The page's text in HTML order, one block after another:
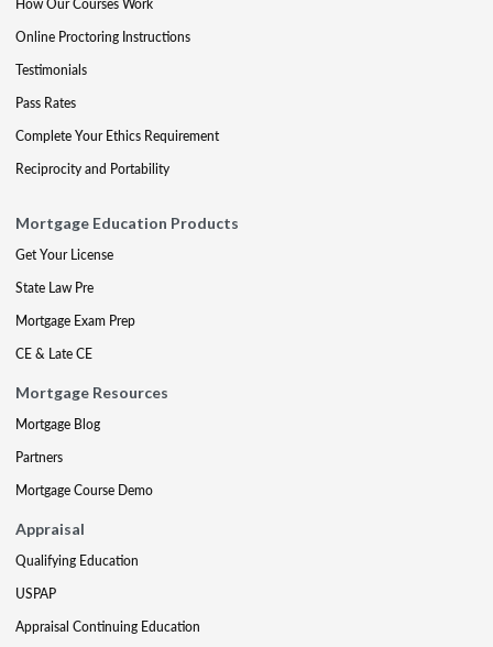
How Our Courses Work
Online Proctoring Instructions
Testimonials
Pass Rates
Complete Your Ethics Requirement
Reciprocity and Portability
Mortgage Education Products
Get Your License
State Law Pre
Mortgage Exam Prep
CE & Late CE
Mortgage Resources
Mortgage Blog
Partners
Mortgage Course Demo
Appraisal
Qualifying Education
USPAP
Appraisal Continuing Education